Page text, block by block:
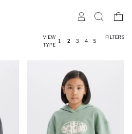
VIEW
TYPE
1 2 3 4 5
FILTERS